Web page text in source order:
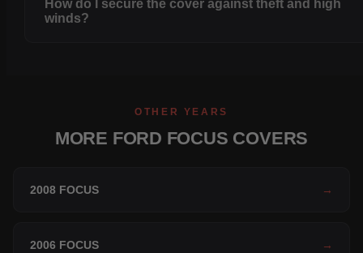
How do I secure the cover against theft and high
winds?
OTHER YEARS
MORE FORD FOCUS COVERS
2008 FOCUS →
2006 FOCUS →